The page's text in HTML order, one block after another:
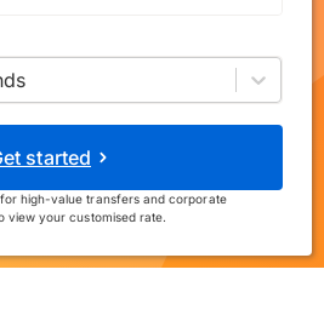
started
high-value transfers and corporate
view your customised rate.